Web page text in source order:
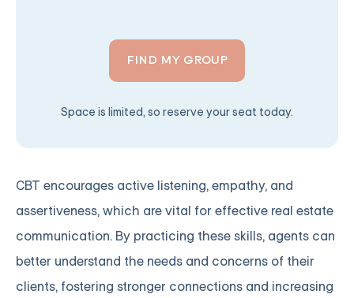
FIND MY GROUP
Space is limited, so reserve your seat today.
CBT encourages active listening, empathy, and
assertiveness, which are vital for effective real estate
communication. By practicing these skills, agents can
better understand the needs and concerns of their
clients, fostering stronger connections and increasing